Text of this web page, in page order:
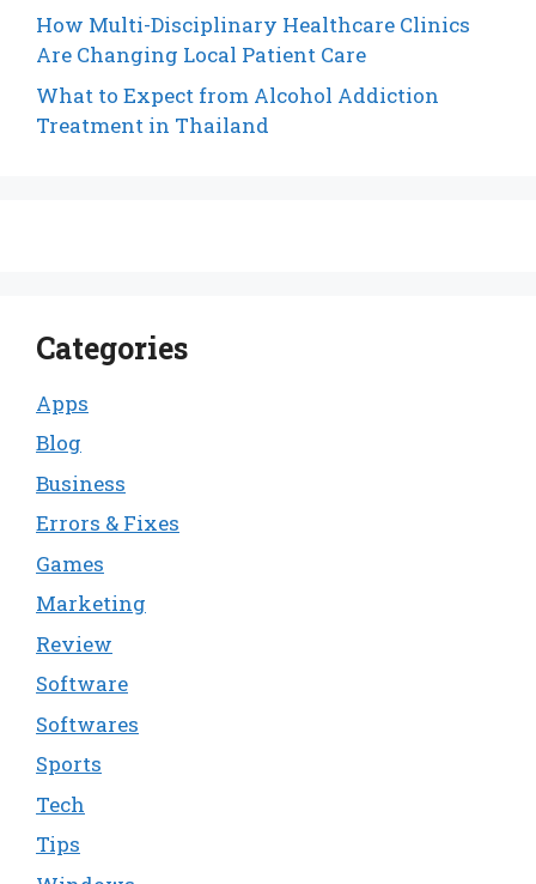
How Multi-Disciplinary Healthcare Clinics
Are Changing Local Patient Care
What to Expect from Alcohol Addiction
Treatment in Thailand
Categories
Apps
Blog
Business
Errors & Fixes
Games
Marketing
Review
Software
Softwares
Sports
Tech
Tips